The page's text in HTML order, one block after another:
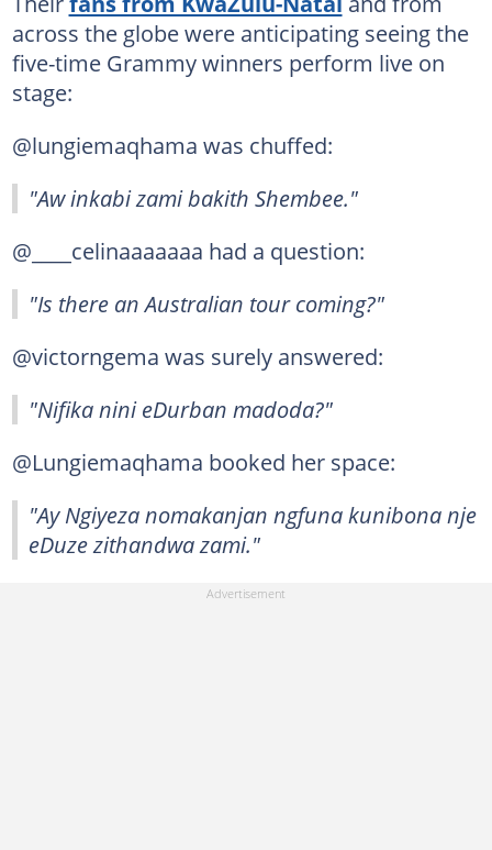
across the globe were anticipating seeing the
five-time Grammy winners perform live on
stage:
@lungiemaqhama was chuffed:
"Aw inkabi zami bakith Shembee."
@____celinaaaaaaa had a question:
"Is there an Australian tour coming?"
@victorngema was surely answered:
"Nifika nini eDurban madoda?"
@Lungiemaqhama booked her space:
"Ay Ngiyeza nomakanjan ngfuna kunibona nje
eDuze zithandwa zami."